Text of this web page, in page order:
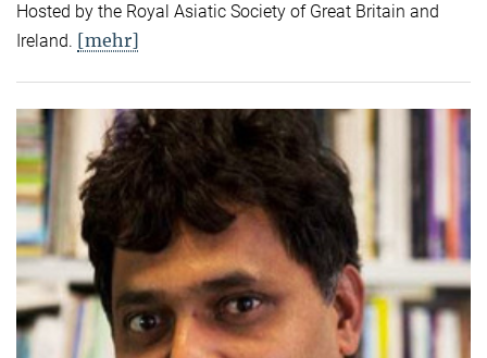
Hosted by the Royal Asiatic Society of Great Britain and
Ireland. [mehr]